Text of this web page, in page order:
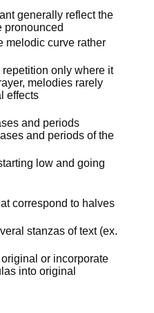
generally reflect the
pronounced
melodic curve rather
only where it
melodies rarely
effects
and periods
and periods of the
low and going
correspond to halves
stanzas of text (ex.
or incorporate
into original